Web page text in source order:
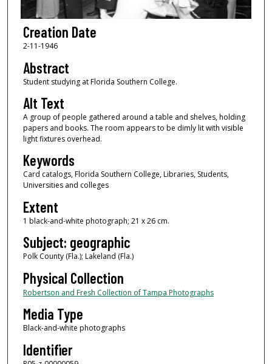
Creation Date
2-11-1946
Abstract
Student studying at Florida Southern College.
Alt Text
A group of people gathered around a table and shelves, holding
papers and books. The room appears to be dimly lit with visible
light fixtures overhead.
Keywords
Card catalogs, Florida Southern College, Libraries, Students,
Universities and colleges
Extent
1 black-and-white photograph; 21 x 26 cm.
Subject: geographic
Polk County (Fla.); Lakeland (Fla.)
Physical Collection
Robertson and Fresh Collection of Tampa Photographs
Media Type
Black-and-white photographs
Identifier